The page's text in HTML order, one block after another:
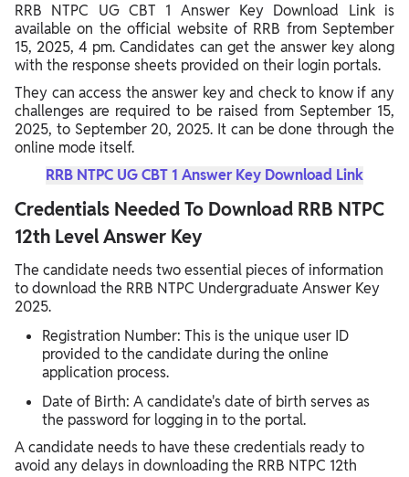
RRB NTPC UG CBT 1 Answer Key Download Link is
available on the official website of RRB from September
15, 2025, 4 pm. Candidates can get the answer key along
with the response sheets provided on their login portals.
They can access the answer key and check to know if any
challenges are required to be raised from September 15,
2025, to September 20, 2025. It can be done through the
online mode itself.
RRB NTPC UG CBT 1 Answer Key Download Link
Credentials Needed To Download RRB NTPC
12th Level Answer Key
The candidate needs two essential pieces of information
to download the RRB NTPC Undergraduate Answer Key
2025.
Registration Number: This is the unique user ID
provided to the candidate during the online
application process.
Date of Birth: A candidate's date of birth serves as
the password for logging in to the portal.
A candidate needs to have these credentials ready to
avoid any delays in downloading the RRB NTPC 12th